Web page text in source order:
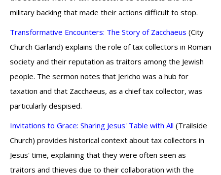
military backing that made their actions difficult to stop.
Transformative Encounters: The Story of Zacchaeus (City
Church Garland) explains the role of tax collectors in Roman
society and their reputation as traitors among the Jewish
people. The sermon notes that Jericho was a hub for
taxation and that Zacchaeus, as a chief tax collector, was
particularly despised.
Invitations to Grace: Sharing Jesus' Table with All (Trailside
Church) provides historical context about tax collectors in
Jesus' time, explaining that they were often seen as
traitors and thieves due to their collaboration with the